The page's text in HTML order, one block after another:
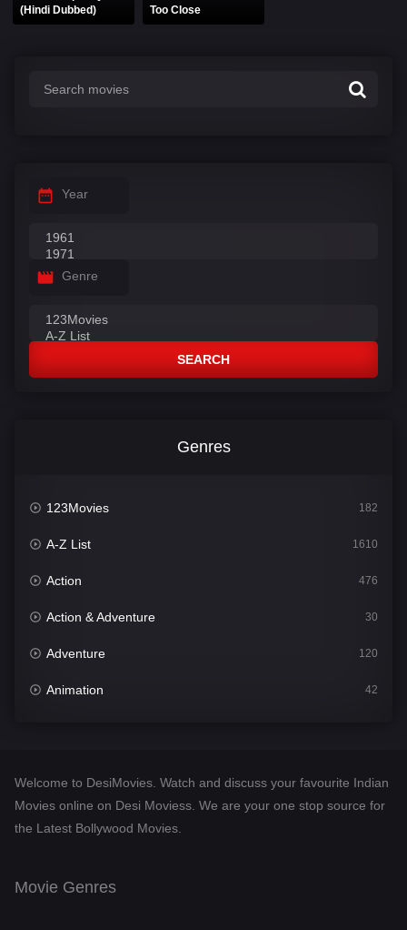
(Hindi Dubbed)
Too Close
Year
Genre
SEARCH
Genres
123Movies 182
A-Z List 1610
Action 476
Action & Adventure 30
Adventure 120
Animation 42
Desi Movies 1411
Documentary
Welcome to DesiMovies. Watch and discuss your favourite Indian
Movies online on Desi Moviess. We are your one stop source for
the Latest Bollywood Movies.
Movie Genres